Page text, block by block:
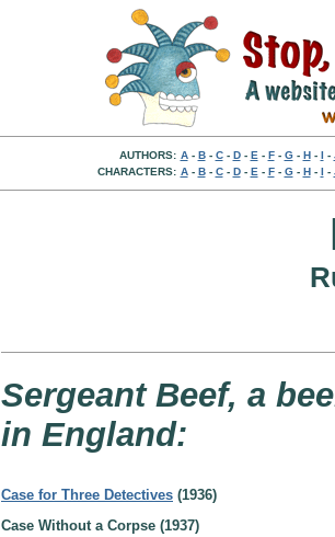
AUTHORS: A- B- C- D- E - F- G- H- I -
CHARACTERS: A- B- C- D- E - F- G- H- I -
Sergeant Beef, a
in England:
Case for Three Detectives (1936)
Case Without a Corpse (1937)